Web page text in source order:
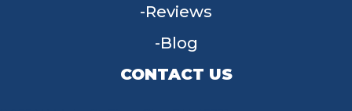
Reviews
Blog
CONTACT US